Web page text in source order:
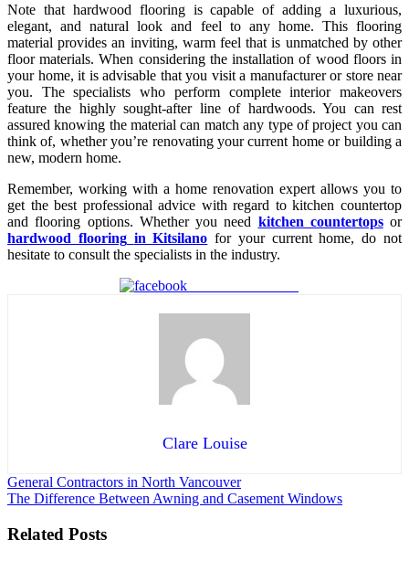
Note that hardwood flooring is capable of adding a luxurious,
elegant, and natural look and feel to any home. This flooring
material provides an inviting, warm feel that is unmatched by other
floor materials. When considering the installation of wood floors in
your home, it is advisable that you visit a manufacturer or store near
you. The specialists who perform complete interior makeovers
feature the highly sought-after line of hardwoods. You can rest
assured knowing the material can match any type of project you can
think of, whether you’re renovating your current home or building a
new, modern home.
Remember, working with a home renovation expert allows you to
get the best professional advice with regard to kitchen countertop
and flooring options. Whether you need kitchen countertopsor
hardwood flooring in Kitsilano for your current home, do not
hesitate to consult the specialists in the industry.
Clare Louise
Post
navigation
General Contractors in North Vancouver
The Difference Between Awning and Casement Windows
Related Posts